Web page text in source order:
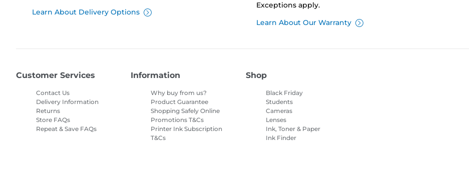
Learn About Delivery Options
Exceptions apply.
Learn About Our Warranty
Customer Services
Contact Us
Delivery Information
Returns
Store FAQs
Repeat & Save FAQs
Information
Why buy from us?
Product Guarantee
Shopping Safely Online
Promotions T&Cs
Printer Ink Subscription
T&Cs
Shop
Black Friday
Students
Cameras
Lenses
Ink, Toner & Paper
Ink Finder